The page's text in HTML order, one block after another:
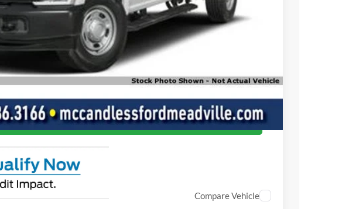
$60,215
Value Your Trade
Get Pre-Approved
I'm Interested
Compare Vehicle